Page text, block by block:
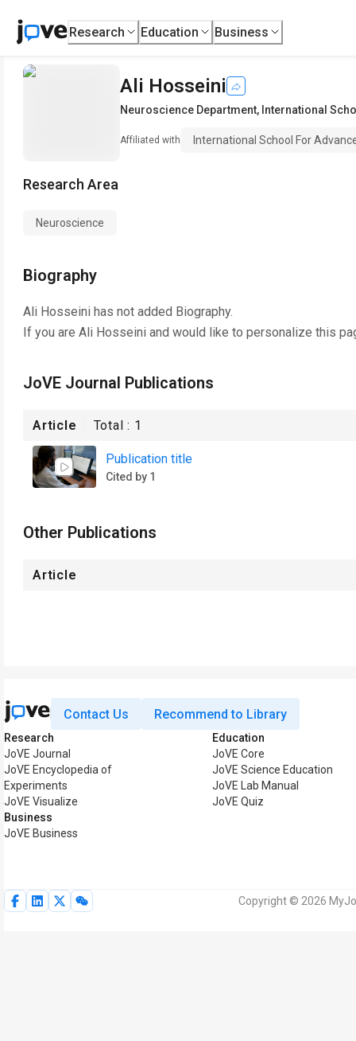
Research Education Business
Ali Hosseini
Neuroscience Department, International
Affiliated with International School For
Research Area
Neuroscience
Biography
Ali Hosseini has not added Biography.
If you are Ali Hosseini and would like to personalize this
JoVE Journal Publications
Article Total : 1
Publication title
Cited by 1
Other Publications
Article
Contact Us Recommend to Library
Research
JoVE Journal
JoVE Encyclopedia of
Experiments
JoVE Visualize
Business
JoVE Business
Education
JoVE Core
JoVE Science Education
JoVE Lab Manual
JoVE Quiz
Copyright © 2026